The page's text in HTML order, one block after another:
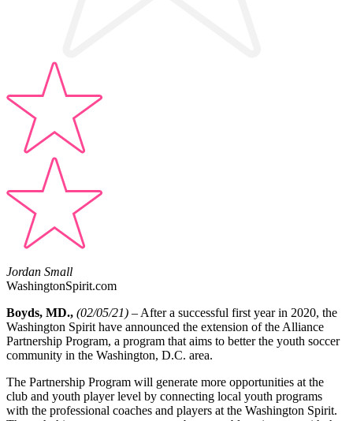
Jordan Small
WashingtonSpirit.com
Boyds, MD., (02/05/21) – After a successful first year in 2020, the
Washington Spirit have announced the extension of the Alliance
Partnership Program, a program that aims to better the youth soccer
community in the Washington, D.C. area.
The Partnership Program will generate more opportunities at the
club and youth player level by connecting local youth programs
with the professional coaches and players at the Washington Spirit.